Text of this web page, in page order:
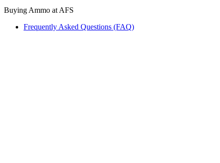
Buying Ammo at AFS
Frequently Asked Questions (FAQ)